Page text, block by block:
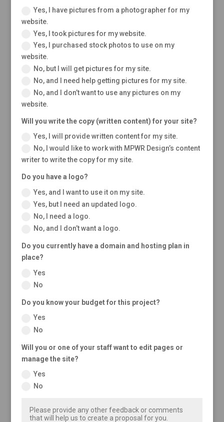
Yes, I have pictures from a photographer for my
website.
Yes, I took pictures for my website.
Yes, I purchased stock photos to use on my
website.
No, but I will get pictures for my site.
No, and I need help getting pictures for my site.
No, and I don’t want to use any pictures on my
website.
Will you write the copy (written content) for your site?
Yes, I will provide written content for my site.
No, I would like to work with MPWR Design’s content
writer to write the copy for my site.
Do you have a logo?
Yes, and I want to use it on my site.
Yes, but I need an updated logo.
No, I need a logo.
No, and I don’t want a logo.
Do you currently have a domain and hosting plan in
place?
Yes
No
Do you know your budget for this project?
Yes
No
Will you or one of your staff want to edit pages or
manage the site?
Yes
No